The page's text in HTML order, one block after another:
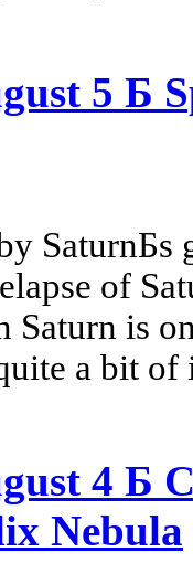
5 Б
SaturnБs
of
Saturn is
a bit of
4 Б
Nebula